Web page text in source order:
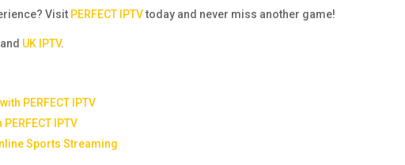
Visit PERFECT IPTVtoday and never miss another game!
UK IPTV.
PERFECT IPTV
IPTV
Sports Streaming